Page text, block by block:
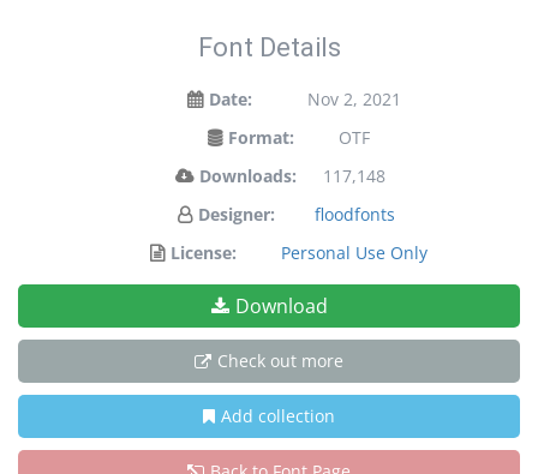
Font Details
Date:
Nov 2, 2021
Format:
OTF
Downloads:
117,148
Designer:
floodfonts
License:
Personal Use Only
Download
Check out more
Add collection